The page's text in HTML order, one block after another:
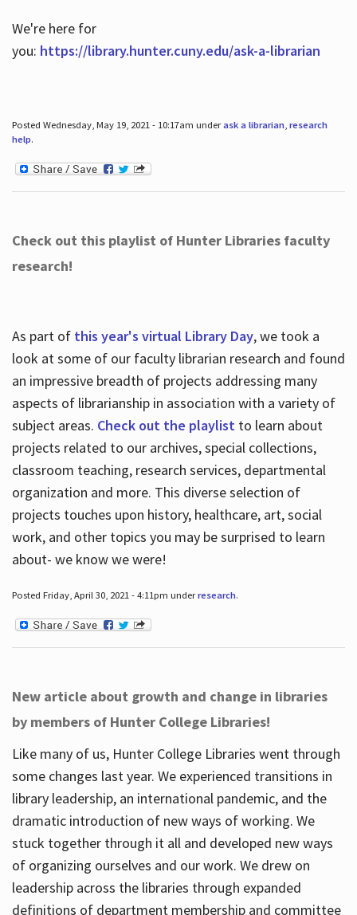
We're here for
you: https://library.hunter.cuny.edu/ask-a-librarian
Posted Wednesday, May 19, 2021 - 10:17am underask a librarian, research
help.
Check out this playlist of Hunter Libraries faculty
research!
As part of this year's virtual Library Day, we took a
look at some of our faculty librarian research and found
an impressive breadth of projects addressing many
aspects of librarianship in association with a variety of
subject areas. Check out the playlistto learn about
projects related to our archives, special collections,
classroom teaching, research services, departmental
organization and more. This diverse selection of
projects touches upon history, healthcare, art, social
work, and other topics you may be surprised to learn
about- we know we were!
Posted Friday, April 30, 2021 - 4:11pm underresearch.
New article about growth and change in libraries
by members of Hunter College Libraries!
Like many of us, Hunter College Libraries went through
some changes last year. We experienced transitions in
library leadership, an international pandemic, and the
dramatic introduction of new ways of working. We
stuck together through it all and developed new ways
of organizing ourselves and our work. We drew on
leadership across the libraries through expanded
definitions of department membership and committee